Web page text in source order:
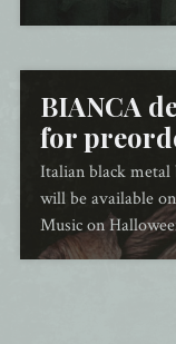
BIANCA
for
Italian black
will be available
Music on